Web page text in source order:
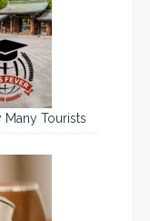
Many Tourists